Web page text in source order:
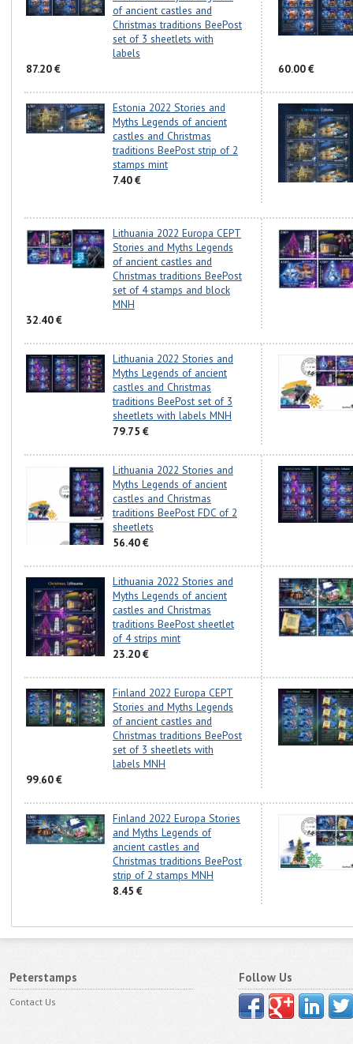
of ancient castles and
Christmas traditions BeePost
set of 3 sheetlets with
labels
87.20 €
60.00 €
Estonia 2022 Stories and
Myths Legends of ancient
castles and Christmas
traditions BeePost strip of 2
stamps mint
7.40 €
Lithuania 2022 Europa CEPT
Stories and Myths Legends
of ancient castles and
Christmas traditions BeePost
set of 4 stamps and block
MNH
32.40 €
Lithuania 2022 Stories and
Myths Legends of ancient
castles and Christmas
traditions BeePost set of 3
sheetlets with labels MNH
79.75 €
Lithuania 2022 Stories and
Myths Legends of ancient
castles and Christmas
traditions BeePost FDC of 2
sheetlets
56.40 €
Lithuania 2022 Stories and
Myths Legends of ancient
castles and Christmas
traditions BeePost sheetlet
of 4 strips mint
23.20 €
Finland 2022 Europa CEPT
Stories and Myths Legends
of ancient castles and
Christmas traditions BeePost
set of 3 sheetlets with
labels MNH
99.60 €
Finland 2022 Europa Stories
and Myths Legends of
ancient castles and
Christmas traditions BeePost
strip of 2 stamps MNH
8.45 €
Peterstamps
Contact Us
Follow Us